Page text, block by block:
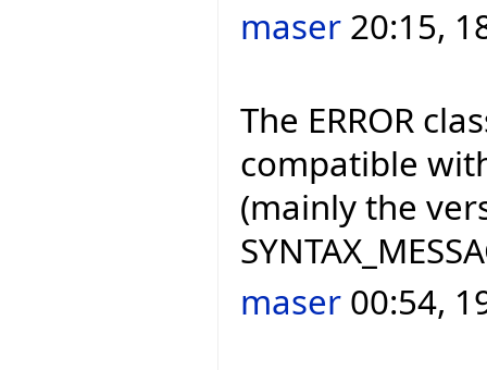
maser 20:15,
The ERROR
compatible
(mainly the
maser 00:54,